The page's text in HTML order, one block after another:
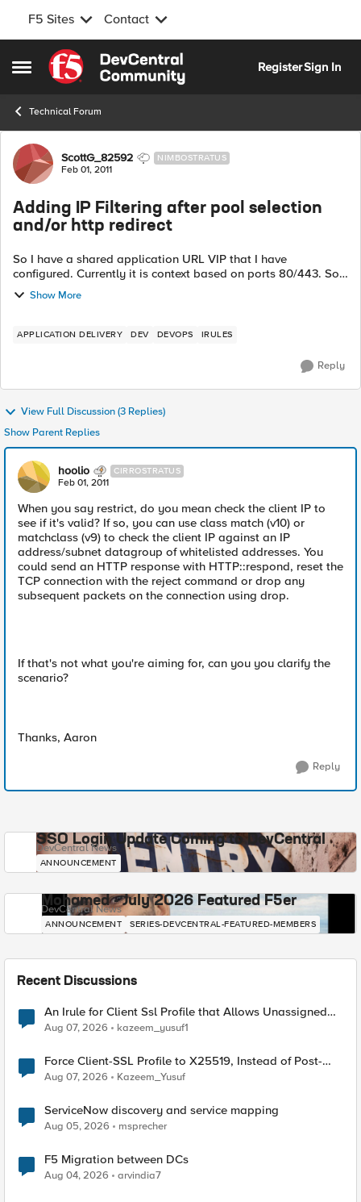
F5 Sites Contact
Open Side Menu
Skip to content
RegisterSign In
Technical Forum
Forum Discussion
ScottG_82592 NIMBOSTRATUS
Feb 01, 2011
Adding IP Filtering after pool selection
and/or http redirect
So I have a shared application URL VIP that I have
configured. Currently it is context based on ports 80/443. So
right now I am routing based on the URI of the request. But
now I have been tasked ...
Show More
APPLICATION DELIVERY DEV DEVOPS IRULES
Reply
View Full Discussion (3 Replies)
Show Parent Replies
hoolio CIRROSTRATUS
Feb 01, 2011
When you say restrict, do you mean check the client IP to
see if it's valid? If so, you can use class match (v10) or
matchclass (v9) to check the client IP against an IP
address/subnet datagroup of whitelisted addresses. You
could send an HTTP response with HTTP::respond, reset the
TCP connection with the reject command or drop any
subsequent packets on the connection using drop.
If that's not what you're aiming for, can you you clarify the
scenario?
Thanks, Aaron
Reply
SSO Login Update Coming to DevCentral
DevCentral News
ANNOUNCEMENT
Mohamed - July 2026 Featured F5er
DevCentral News
ANNOUNCEMENT SERIES-DEVCENTRAL-FEATURED-MEMBERS
Recent Discussions
An Irule for Client Ssl Profile that Allows Unassigned
TLS Extension Values (17516)
Aug 07, 2026 kazeem_yusuf1
Force Client-SSL Profile to X25519, Instead of Post-
Quantum Cryptography
Aug 07, 2026 Kazeem_Yusuf
ServiceNow discovery and service mapping
Aug 05, 2026 msprecher
F5 Migration between DCs
Aug 04, 2026 arvindia7